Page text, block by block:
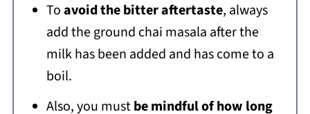
Toavoid the bitter aftertaste, always
add the ground chai masala after the
milk has been added and has come to a
boil.
Also, you mustbe mindful of how long